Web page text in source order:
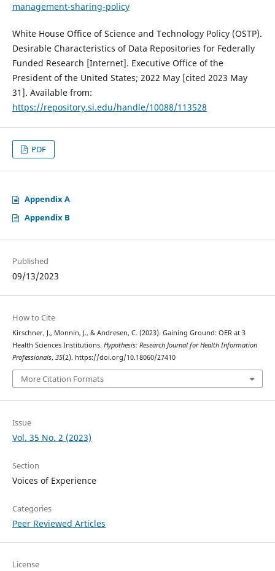
management-sharing-policy
White House Office of Science and Technology Policy (OSTP).
Desirable Characteristics of Data Repositories for Federally
Funded Research [Internet]. Executive Office of the
President of the United States; 2022 May [cited 2023 May
31]. Available from:
https://repository.si.edu/handle/10088/113528
PDF
Appendix A
Appendix B
Published
09/13/2023
How to Cite
Kirschner, J., Monnin, J., & Andresen, C. (2023). Gaining Ground: OER at 3
Health Sciences Institutions. Hypothesis: Research Journal for Health Information
Professionals, 35(2). https://doi.org/10.18060/27410
More Citation Formats
Issue
Vol. 35 No. 2 (2023)
Section
Voices of Experience
Categories
Peer Reviewed Articles
License